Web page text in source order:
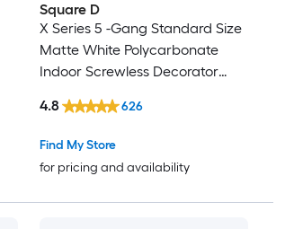
Square D
X Series 5 -Gang Standard Size
Matte White Polycarbonate
Indoor Screwless Decorator
Find My Store
for pricing and availability
4.8 626